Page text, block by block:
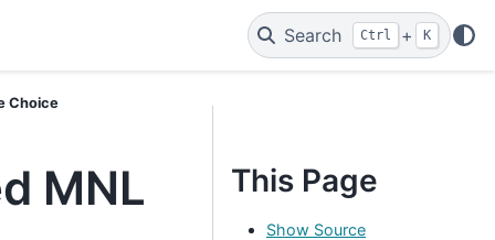
Search Ctrl + K
Choice
MNL This Page
Show Source